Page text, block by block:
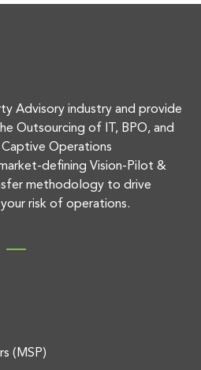
Advisory industry and provide
Outsourcing of IT, BPO, and
Operations
defining Vision-Pilot &
methodology to drive
risk of operations.
(MSP)